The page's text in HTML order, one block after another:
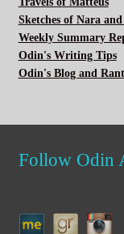
Sketches of Nara
Weekly Summary
Odin's Writing Tips
Odin's Blog and
Follow Odin